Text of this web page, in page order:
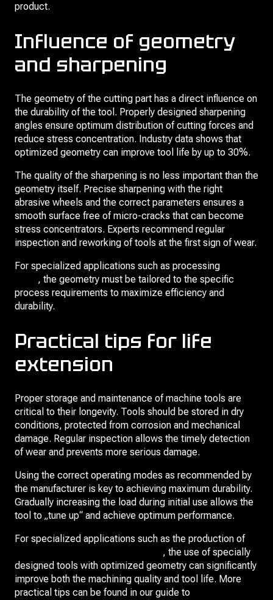
product.
Influence of geometry
and sharpening
The geometry of the cutting part has a direct influence on
the durability of the tool. Properly designed sharpening
angles ensure optimum distribution of cutting forces and
reduce stress concentration. Industry data shows that
optimized geometry can improve tool life by up to 30%.
The quality of the sharpening is no less important than the
geometry itself. Precise sharpening with the right
abrasive wheels and the correct parameters ensures a
smooth surface free of micro-cracks that can become
stress concentrators. Experts recommend regular
inspection and reworking of tools at the first sign of wear.
For specialized applications such as processing
, the geometry must be tailored to the specific
process requirements to maximize efficiency and
durability.
Practical tips for life
extension
Proper storage and maintenance of machine tools are
critical to their longevity. Tools should be stored in dry
conditions, protected from corrosion and mechanical
damage. Regular inspection allows the timely detection
of wear and prevents more serious damage.
Using the correct operating modes as recommended by
the manufacturer is key to achieving maximum durability.
Gradually increasing the load during initial use allows the
tool to „tune up“ and achieve optimum performance.
For specialized applications such as the production of
, the use of specially
designed tools with optimized geometry can significantly
improve both the machining quality and tool life. More
practical tips can be found in our guide to